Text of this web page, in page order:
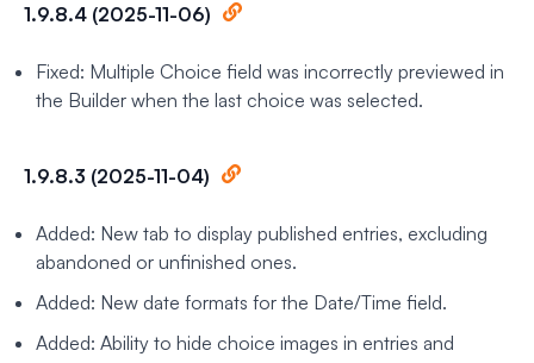
1.9.8.4 (2025-11-06)
Fixed: Multiple Choice field was incorrectly previewed in
the Builder when the last choice was selected.
1.9.8.3 (2025-11-04)
Added: New tab to display published entries, excluding
abandoned or unfinished ones.
Added: New date formats for the Date/Time field.
Added: Ability to hide choice images in entries and